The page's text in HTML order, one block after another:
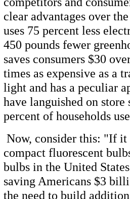
clear advantages over
uses 75 percent less
450 pounds fewer
saves consumers $30
times as expensive as a
light and has a peculiar
have languished on
percent of households
Now, consider this: "If
compact fluorescent
bulbs in the United
saving Americans $3
the need to build